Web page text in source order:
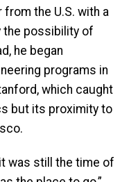
the U.S. with a
the possibility of
he began
programs in
which caught
but its proximity to
was still the time of